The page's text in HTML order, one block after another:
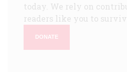
today. We rely on
readers like you to
DONATE